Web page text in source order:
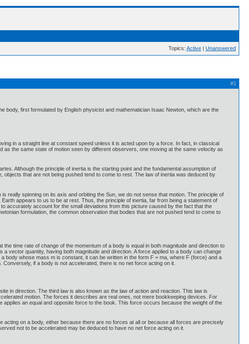
Topics: Active | Unanswered
#1
body, first formulated by English physicist and mathematician Isaac Newton, which are the
in a straight line at constant speed unless it is acted upon by a force. In fact, in classical
the same state of motion seen by different observers, one moving at the same velocity as
Although the principle of inertia is the starting point and the fundamental assumption of
that are not being pushed tend to come to rest. The law of inertia was deduced by
really spinning on its axis and orbiting the Sun, we do not sense that motion. The principle of
appears to us to be at rest. Thus, the principle of inertia, far from being a statement of
accurately account for the small deviations from this picture caused by the fact that the
formulation, the common observation that bodies that are not pushed tend to come to
time rate of change of the momentum of a body is equal in both magnitude and direction to
vector quantity, having both magnitude and direction. A force applied to a body can change
body whose mass m is constant, it can be written in the form F = ma, where F (force) and a
if a body is not accelerated, there is no net force acting on it.
in direction. The third law is also known as the law of action and reaction. This law is
motion. The forces it describes are real ones, not mere bookkeeping devices. For
an equal and opposite force to the book. This force occurs because the weight of the
on a body, either because there are no forces at all or because all forces are precisely
not to be accelerated may be deduced to have no net force acting on it.